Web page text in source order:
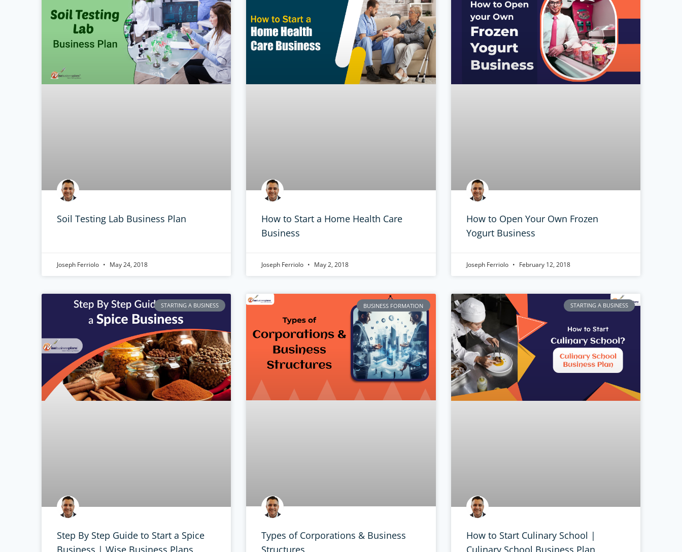
Soil Testing Lab Business Plan
Joseph Ferriolo May 24, 2018
How to Start a Home Health Care
Business
Joseph Ferriolo May 2, 2018
How to Open Your Own Frozen
Yogurt Business
Joseph Ferriolo February 12, 2018
STARTING A BUSINESS
Step By Step Guide to Start a Spice
Business | Wise Business Plans
BUSINESS FORMATION
Types of Corporations & Business
Structures
STARTING A BUSINESS
How to Start Culinary School |
Culinary School Business Plan